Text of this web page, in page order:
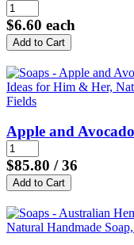
$6.60 each
Apple and
$85.80 / 36